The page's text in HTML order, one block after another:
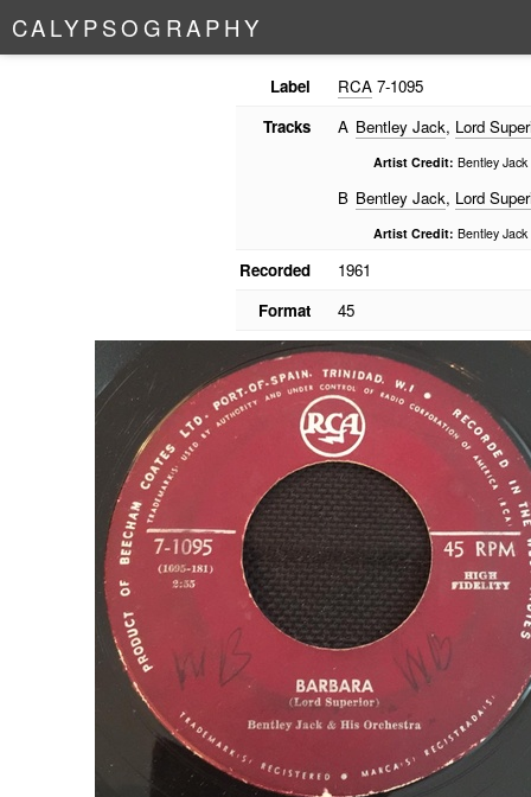
CALYPSO G RAPHY
Label RCA7-1095
Tracks
A Bentley Jack, Lord
Artist Credit: Bentley
B Bentley Jack, Lord
Artist Credit: Bentley
Recorded
1961
Format
45